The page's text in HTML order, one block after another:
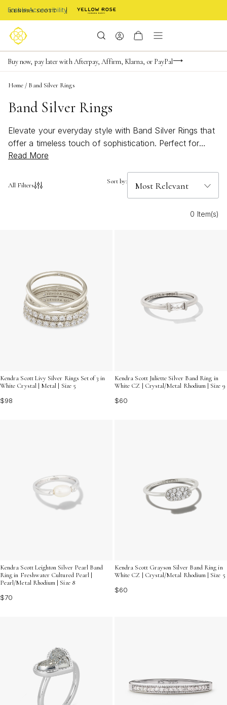
Enable Accessibility
Limited Time! BOGO 50% OFF
Buy now, pay later with Afterpay, Affirm, Klarna, or PayPal
Become a KS Insider for an exclusive birthday offer
Home / Band Silver Rings
Band Silver Rings
Elevate your everyday style with Band Silver Rings that
offer a timeless touch of sophistication. Perfect for
stacking or wearing solo, these versatile rings
elegant ensembles. Discover the sleek allure and
Whether you’re searching for a subtle accent or a
Read More
All Filters Sort by:
0 Item(s)
Kendra Scott Livy Silver Rings Set of 3 in
White Crystal | Metal | Size 5
$98
Kendra Scott Juliette Silver Band Ring in
White CZ | Crystal/Metal Rhodium | Size 9
$60
Kendra Scott Leighton Silver Pearl Band
Ring in Freshwater Cultured Pearl |
Pearl/Metal Rhodium | Size 8
$70
Kendra Scott Grayson Silver Band Ring in
White CZ | Crystal/Metal Rhodium | Size 5
$60